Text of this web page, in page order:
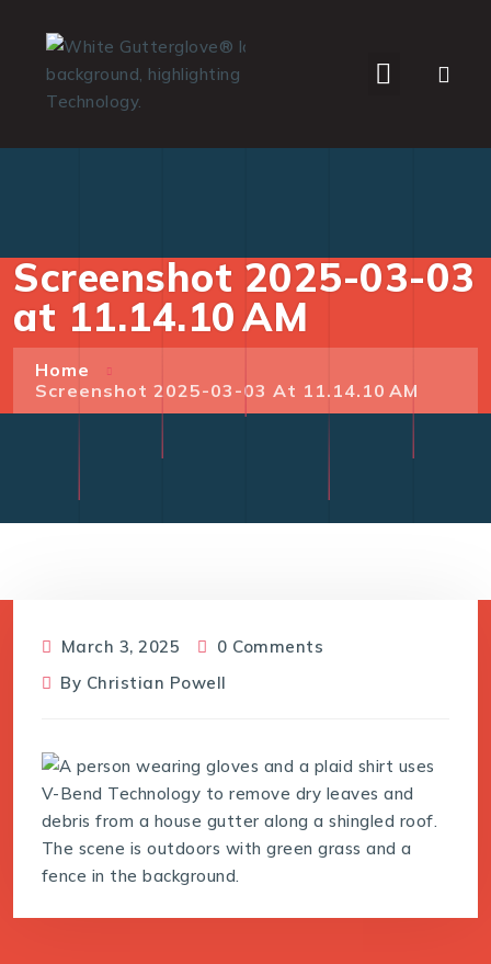
Screenshot 2025-03-03
at 11.14.10 AM
Home
Screenshot 2025-03-03 At 11.14.10 AM
March 3, 2025
0 Comments
By Christian Powell